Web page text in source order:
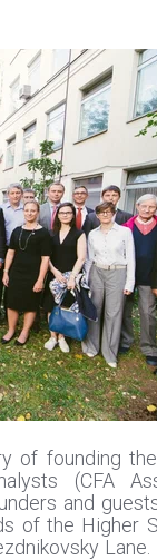
of founding
(CFA
and
of the Higher